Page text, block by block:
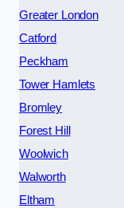
Greater London
Catford
Peckham
Tower Hamlets
Bromley
Forest Hill
Woolwich
Walworth
Eltham